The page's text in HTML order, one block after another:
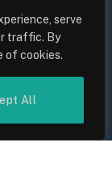
serve
traffic. By
of cookies.
All
Inflation
and